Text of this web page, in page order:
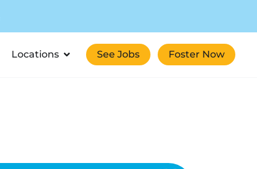
Locations See Jobs Foster Now